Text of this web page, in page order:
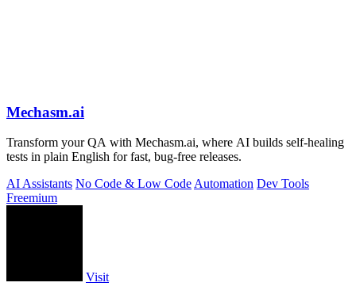
Mechasm.ai
Transform your QA with Mechasm.ai, where AI builds self-healing
tests in plain English for fast, bug-free releases.
AI Assistants No Code & Low Code Automation Dev Tools
Freemium
Visit